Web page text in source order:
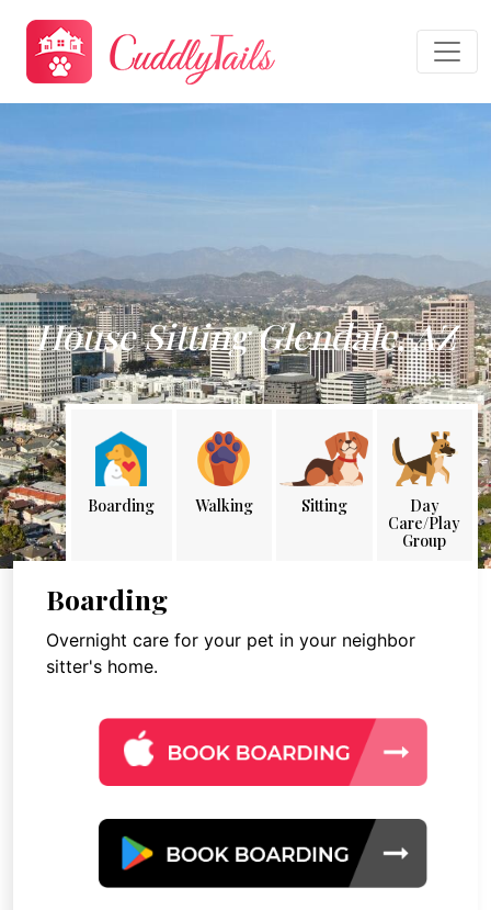
House Sitting Glendale, AZ
Boarding Walking Sitting
Day
Care/Play
Group
Boarding
Overnight care for your pet in your neighbor
sitter's home.